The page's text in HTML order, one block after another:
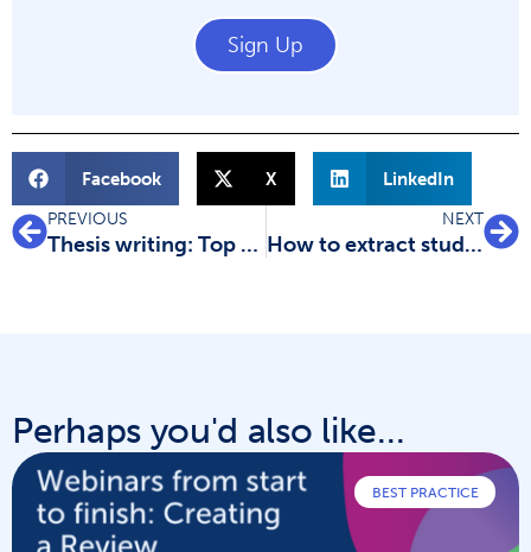
Sign Up
Facebook X
LinkedIn
PREVIOUS
Thesis writing: Top tips to get you started
NEXT
How to extract study data for your systematic review
Perhaps you'd also like...
BEST PRACTICE